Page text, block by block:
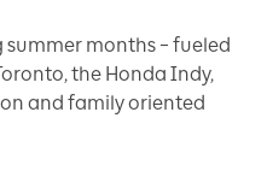
months – fueled
the Honda Indy,
and family oriented